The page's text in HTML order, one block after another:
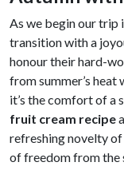
As we begin our
transition with a
honour their hard-
from summer’s
it’s the comfort of a
fruit cream recipe
refreshing novelty of
of freedom from the